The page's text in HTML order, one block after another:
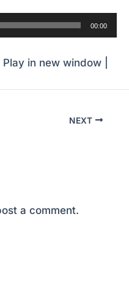
00:00
Play in new window
NEXT
a comment.